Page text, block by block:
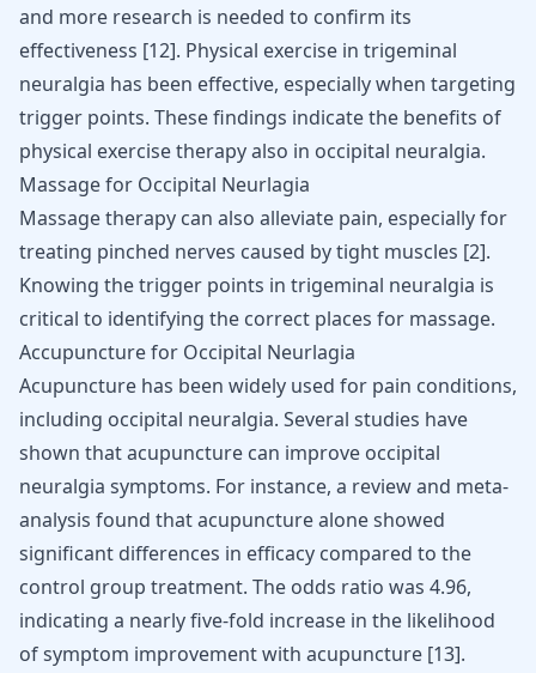
and more research is needed to confirm its
effectiveness [12]. Physical exercise in trigeminal
neuralgia has been effective, especially when targeting
trigger points. These findings indicate the benefits of
physical exercise therapy also in occipital neuralgia.
Massage for Occipital Neurlagia
Massage therapy can also alleviate pain, especially for
treating pinched nerves caused by tight muscles [2].
Knowing the trigger points in trigeminal neuralgia is
critical to identifying the correct places for massage.
Accupuncture for Occipital Neurlagia
Acupuncture has been widely used for pain conditions,
including occipital neuralgia. Several studies have
shown that acupuncture can improve occipital
neuralgia symptoms. For instance, a review and meta-
analysis found that acupuncture alone showed
significant differences in efficacy compared to the
control group treatment. The odds ratio was 4.96,
indicating a nearly five-fold increase in the likelihood
of symptom improvement with acupuncture [13].